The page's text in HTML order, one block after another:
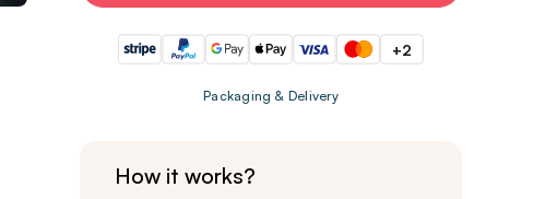
+2
Packaging & Delivery
How it works?